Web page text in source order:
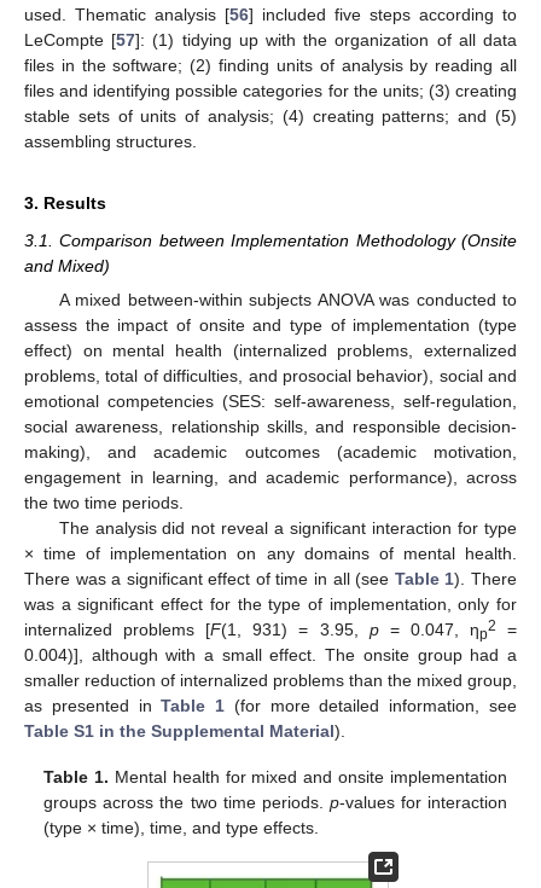
used. Thematic analysis [56] included five steps according to
LeCompte [57]: (1) tidying up with the organization of all data
files in the software; (2) finding units of analysis by reading all
files and identifying possible categories for the units; (3) creating
stable sets of units of analysis; (4) creating patterns; and (5)
assembling structures.
3. Results
3.1. Comparison between Implementation Methodology (Onsite
and Mixed)
A mixed between-within subjects ANOVA was conducted to
assess the impact of onsite and type of implementation (type
effect) on mental health (internalized problems, externalized
problems, total of difficulties, and prosocial behavior), social and
emotional competencies (SES: self-awareness, self-regulation,
social awareness, relationship skills, and responsible decision-
making), and academic outcomes (academic motivation,
engagement in learning, and academic performance), across
the two time periods.
The analysis did not reveal a significant interaction for type
× time of implementation on any domains of mental health.
There was a significant effect of time in all (see Table 1). There
was a significant effect for the type of implementation, only for
internalized problems [F(1, 931) = 3.95, p= 0.047, ηp2
=
0.004)], although with a small effect. The onsite group had a
smaller reduction of internalized problems than the mixed group,
as presented inTable 1 (for more detailed information, see
Table S1 in the Supplemental Material).
Table 1. Mental health for mixed and onsite implementation
groups across the two time periods. p-values for interaction
(type × time), time, and type effects.